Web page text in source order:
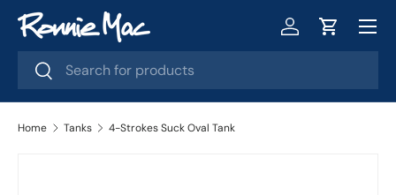
Skip to content
Search
Search
Log inCart
Menu
Home Tanks 4-Strokes Suck Oval Tank